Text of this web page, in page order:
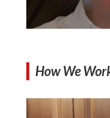
How We